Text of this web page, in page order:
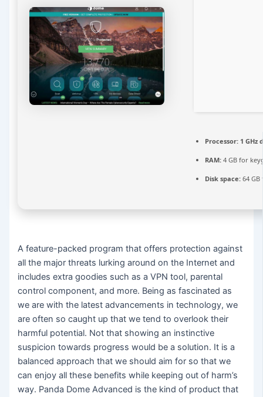
Processor: 1 GHz
RAM: 4 GB for
Disk space: 64
A feature-packed program that offers protection against
all the major threats lurking around on the Internet and
includes extra goodies such as a VPN tool, parental
control component, and more. Being as fascinated as
we are with the latest advancements in technology, we
are often so caught up that we tend to overlook their
harmful potential. Not that showing an instinctive
suspicion towards progress would be a solution. It is a
balanced approach that we should aim for so that we
can enjoy all these benefits while keeping out of harm’s
way. Panda Dome Advanced is the kind of product that